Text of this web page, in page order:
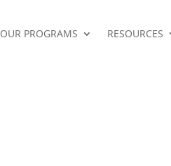
OUR PROGRAMS RESOURCES